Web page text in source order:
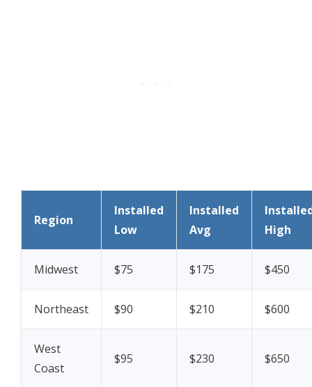
Region
Installed
Low
Installed
Avg
High
Midwest $75 $175 $450
Northeast $90 $210 $600
West
Coast
$95 $230 $650